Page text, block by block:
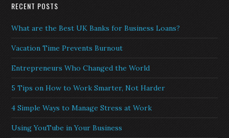
RECENT POSTS
What are the Best UK Banks for Business Loans?
Vacation Time Prevents Burnout
Entrepreneurs Who Changed the World
5 Tips on How to Work Smarter, Not Harder
4 Simple Ways to Manage Stress at Work
Using YouTube in Your Business